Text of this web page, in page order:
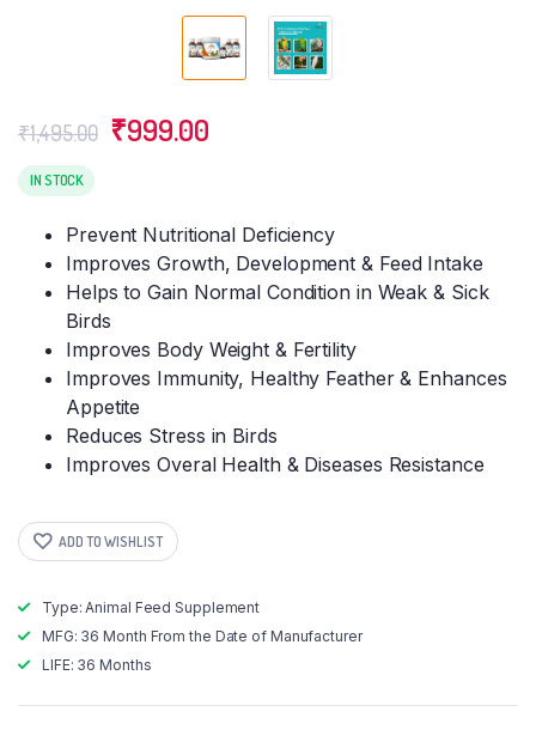
₹1,495.00 Original
₹999.00
IN STOCK
Prevent Nutritional Deficiency
Improves Growth, Development & Feed Intake
Helps to Gain Normal Condition in Weak & Sick
Birds
Improves Body Weight & Fertility
Improves Immunity, Healthy Feather & Enhances
Appetite
Reduces Stress in Birds
Improves Overal Health & Diseases Resistance
ADD TO WISHLIST
Type: Animal Feed Supplement
MFG: 36 Month From the Date of Manufacturer
LIFE: 36 Months